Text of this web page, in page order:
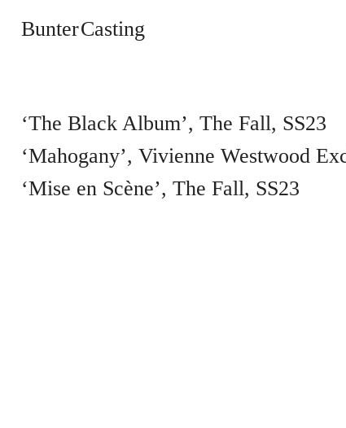
Bunter Casting
‘The Black Album’ The Fall SS23
‘Mahogany’, Vivienne Westwood
‘Mise en Scène’ The Fall SS23